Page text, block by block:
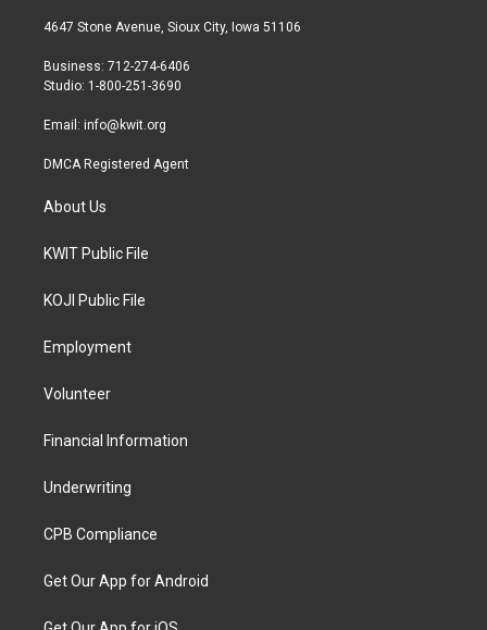
t
r
a
r
a
b
4647 Stone Avenue, Sioux City, Iowa 51106
Business: 712-274-6406
Studio: 1-800-251-3690
Email: info@kwit.org
DMCA Registered Agent
About Us
KWIT Public File
KOJI Public File
Employment
Volunteer
Financial Information
Underwriting
CPB Compliance
Get Our App for Android